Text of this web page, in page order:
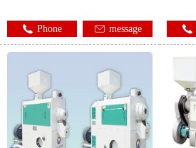
Phone message